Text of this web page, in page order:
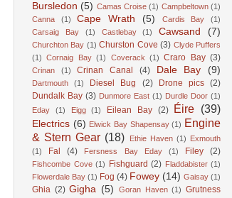
Bursledon (5) Camas Croise (1) Campbeltown (1)
Canna
(1) Cape Wrath (5) Cardis Bay
(1)
Carsaig Bay
(1) Castlebay (1) Cawsand (7)
Churchton Bay (1) Churston Cove (3) Clyde Puffers
(1)
Cornaig Bay (1) Coverack (1) Craro Bay (3)
Crinan (1) Crinan Canal (4) Dale Bay (9)
Dartmouth (1) Diesel Bug (2) Drone pics (2)
Dundalk Bay (3) Dunmore East (1) Durdle Door (1)
Eday
(1) Eigg (1) Eilean Bay (2) Éire (39)
Electrics (6) Elwick Bay Shapensay (1) Engine
& Stern Gear (18) Ethie Haven (1) Exmouth
(1)
Fal (4) Fersness Bay Eday (1) Filey (2)
Fishcombe Cove (1) Fishguard (2) Fladdabister (1)
Flowerdale Bay (1) Fog (4) Fowey (14) Gaisay (1)
Ghia (2) Gigha (5) Goran Haven (1) Grutness